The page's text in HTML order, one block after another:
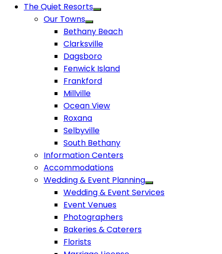
The Quiet Resorts
Our Towns
Bethany Beach
Clarksville
Dagsboro
Fenwick Island
Frankford
Millville
Ocean View
Roxana
Selbyville
South Bethany
Information Centers
Accommodations
Wedding & Event Planning
Wedding & Event Services
Event Venues
Photographers
Bakeries & Caterers
Florists